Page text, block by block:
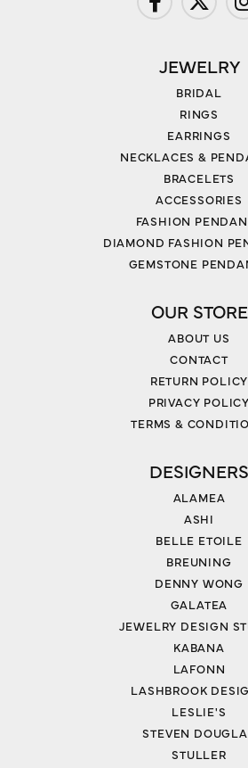
JEWELRY
BRIDAL
RINGS
EARRINGS
NECKLACES &
BRACELETS
ACCESSORIES
FASHION
DIAMOND FASHION
GEMSTONE
OUR STORE
ABOUT US
CONTACT
RETURN POLICY
PRIVACY POLICY
TERMS &
DESIGNERS
ALAMEA
ASHI
BELLE ETOILE
BREUNING
DENNY WONG
GALATEA
JEWELRY DESIGN
KABANA
LAFONN
LASHBROOK
LESLIE'S
STEVEN
STULLER